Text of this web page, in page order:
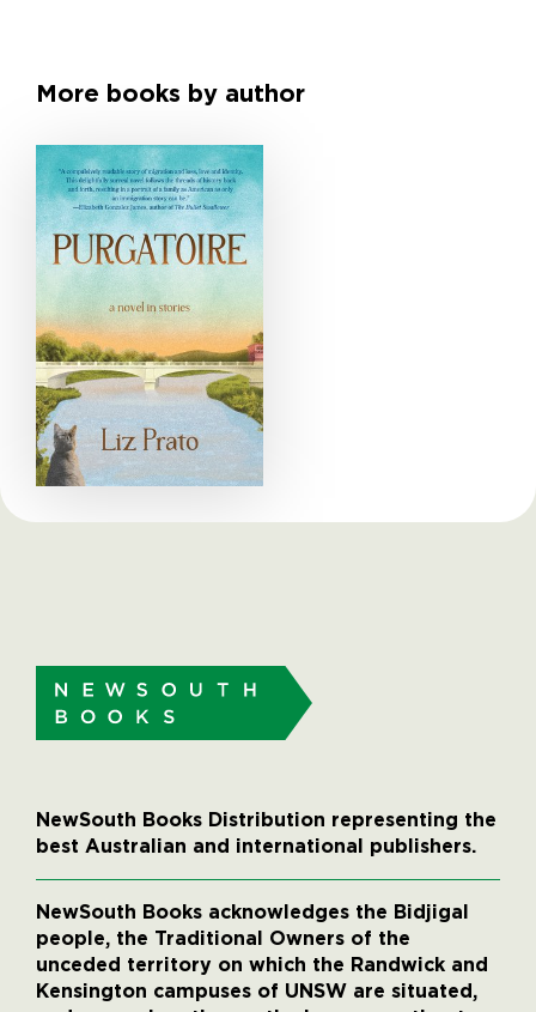
More books by author
NewSouth Books Distribution representing the
best Australian and international publishers.
NewSouth Books acknowledges the Bidjigal
people, the Traditional Owners of the
unceded territory on which the Randwick and
Kensington campuses of UNSW are situated,